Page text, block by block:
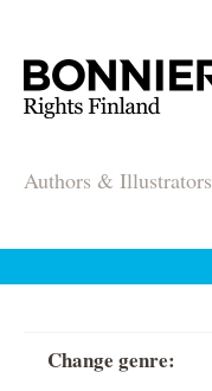
Authors & Illustrators
Change genre: